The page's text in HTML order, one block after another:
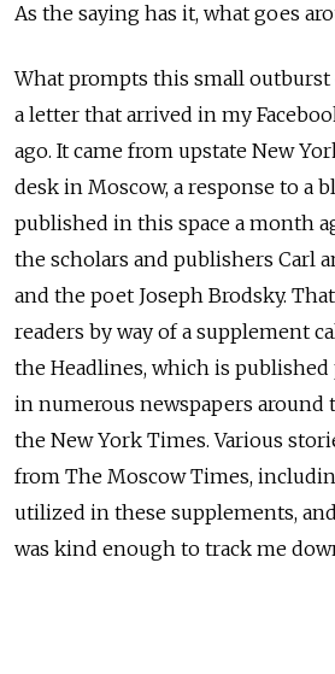
As the saying has it, what goes
What prompts this small
a letter that arrived in my
ago. It came from upstate New
desk in Moscow, a response to a
published in this space a month
the scholars and publishers Carl
and the poet Joseph Brodsky.
readers by way of a supplement
the Headlines, which is
in numerous newspapers
the New York Times. Various
from The Moscow Times,
utilized in these supplements,
was kind enough to track me